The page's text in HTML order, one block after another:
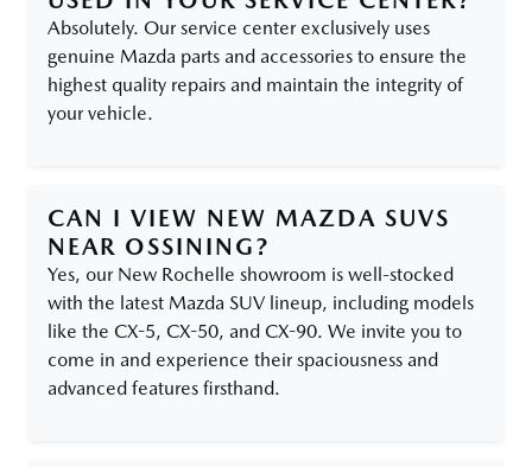
Absolutely. Our service center exclusively uses
genuine Mazda parts and accessories to ensure the
highest quality repairs and maintain the integrity of
your vehicle.
CAN I VIEW NEW MAZDA SUVS
NEAR OSSINING?
Yes, our New Rochelle showroom is well-stocked
with the latest Mazda SUV lineup, including models
like the CX-5, CX-50, and CX-90. We invite you to
come in and experience their spaciousness and
advanced features firsthand.